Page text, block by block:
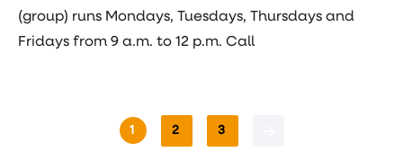
(group) runs Mondays, Tuesdays, Thursdays and
Fridays from 9 a.m. to 12 p.m. Call
1 2 3